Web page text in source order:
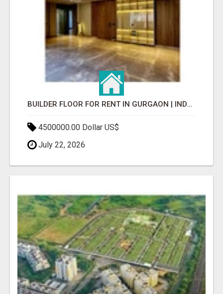
BUILDER FLOOR FOR RENT IN GURGAON | INDEPENDENT LIVING OPTIONS
4500000.00 Dollar US$
July 22, 2026